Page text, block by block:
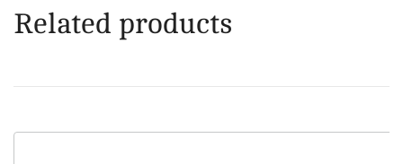
Related products